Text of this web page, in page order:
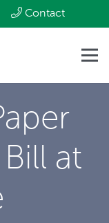
Contact
at